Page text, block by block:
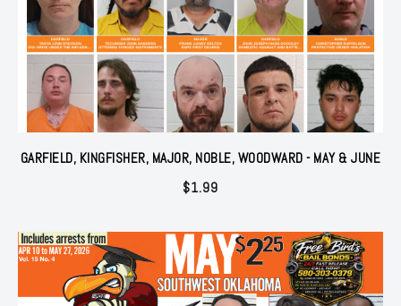
GARFIELD, KINGFISHER, MAJOR, NOBLE, WOODWARD - MAY & JUNE
$1.99